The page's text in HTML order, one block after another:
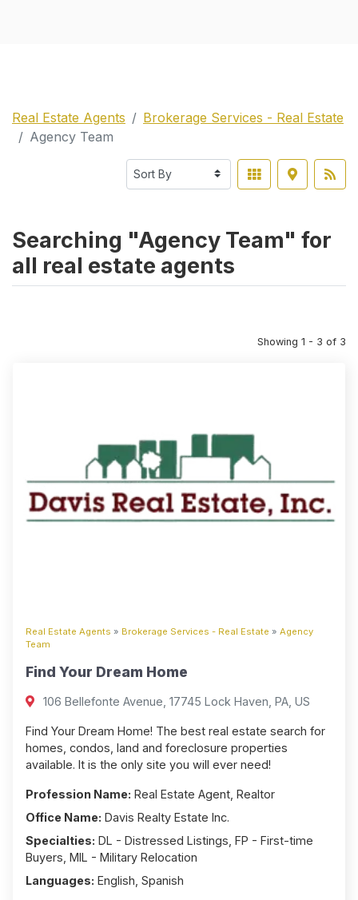
Real Estate Agents
Brokerage Services - Real Estate
Agency Team
Searching "Agency Team" for
all real estate agents
Showing 1 - 3 of 3
Real Estate Agents » Brokerage Services - Real Estate » Agency
Team
Find Your Dream Home
106 Bellefonte Avenue, 17745 Lock Haven, PA, US
Find Your Dream Home! The best real estate search for
homes, condos, land and foreclosure properties
available. It is the only site you will ever need!
Profession Name: Real Estate Agent, Realtor
Office Name: Davis Realty Estate Inc.
Specialties: DL - Distressed Listings, FP - First-time
Buyers, MIL - Military Relocation
Languages: English, Spanish